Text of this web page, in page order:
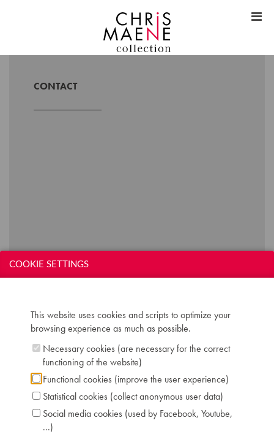
CONTACT
COOKIE SETTINGS
This website uses cookies and scripts to optimize your
browsing experience as much as possible.
Necessary cookies (are necessary for the correct
functioning of the website)
Functional cookies (improve the user experience)
Statistical cookies (collect anonymous user data)
Social media cookies (used by Facebook, Youtube,
...)